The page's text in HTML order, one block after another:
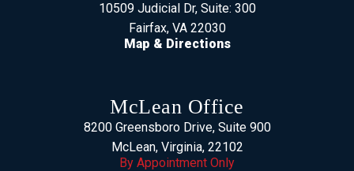
10509 Judicial Dr, Suite: 300
Fairfax, VA 22030
Map & Directions
McLean Office
8200 Greensboro Drive, Suite 900
McLean, Virginia, 22102
By Appointment Only